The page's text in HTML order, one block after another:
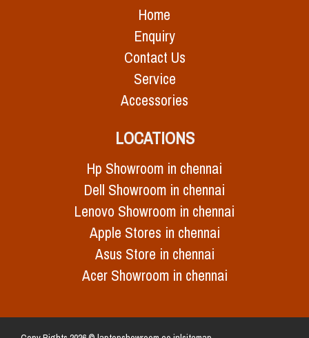
Home
Enquiry
Contact Us
Service
Accessories
LOCATIONS
Hp Showroom in chennai
Dell Showroom in chennai
Lenovo Showroom in chennai
Apple Stores in chennai
Asus Store in chennai
Acer Showroom in chennai